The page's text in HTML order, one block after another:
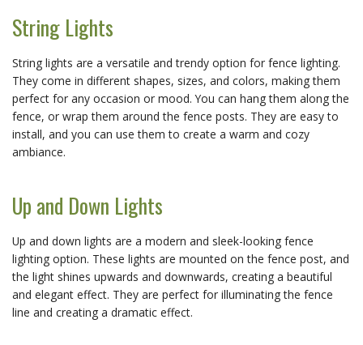
String Lights
String lights are a versatile and trendy option for fence lighting.
They come in different shapes, sizes, and colors, making them
perfect for any occasion or mood. You can hang them along the
fence, or wrap them around the fence posts. They are easy to
install, and you can use them to create a warm and cozy
ambiance.
Up and Down Lights
Up and down lights are a modern and sleek-looking fence
lighting option. These lights are mounted on the fence post, and
the light shines upwards and downwards, creating a beautiful
and elegant effect. They are perfect for illuminating the fence
line and creating a dramatic effect.